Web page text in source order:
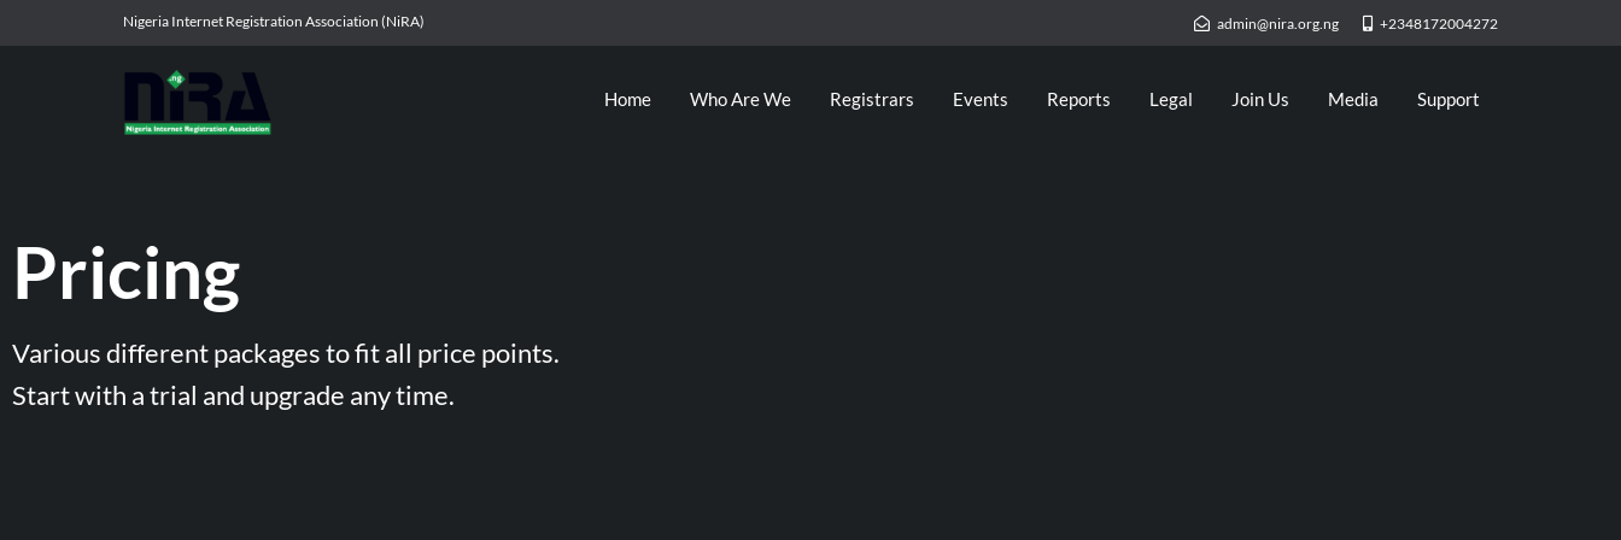
Nigeria Internet Registration Association (NiRA) admin@nira.org.ng +2348172004272
Home Who Are We Registrars Events Reports Legal Join Us Media Support
Pricing
Various different packages to fit all price points.
Start with a trial and upgrade any time.